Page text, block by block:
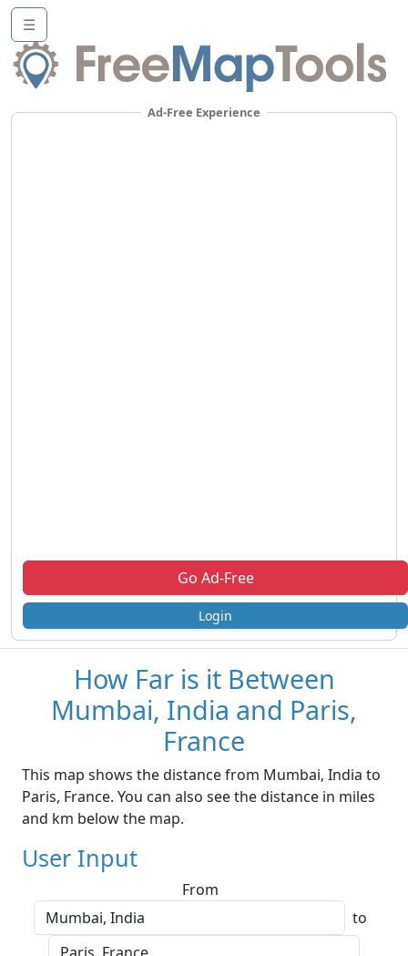
☰
Ad-Free Experience
Go Ad-Free
Login
How Far is it Between
Mumbai, India and Paris,
France
This map shows the distance from Mumbai, India to
Paris, France. You can also see the distance in miles
and km below the map.
User Input
From
to